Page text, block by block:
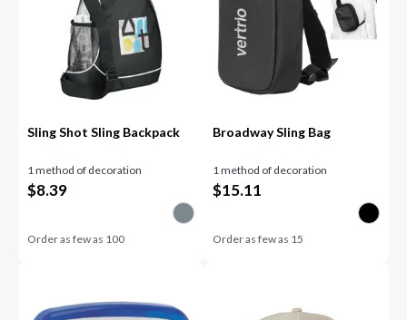
Sling Shot Sling Backpack
1 method of decoration
$8.39
Order as few as 100
Broadway Sling Bag
1 method of decoration
$15.11
Order as few as 15